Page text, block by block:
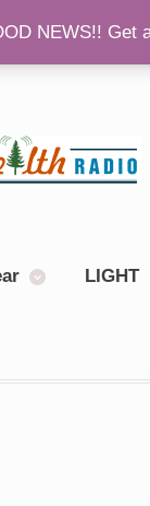
Please
LIGHT
NEWS!! Get